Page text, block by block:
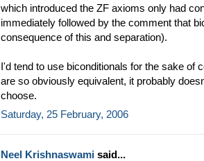
which introduced the ZF axioms only had
immediately followed by the comment that
consequence of this and separation).
I'd tend to use biconditionals for the sake of
are so obviously equivalent, it probably
choose.
Saturday, 25 February, 2006
Neel Krishnaswami said...